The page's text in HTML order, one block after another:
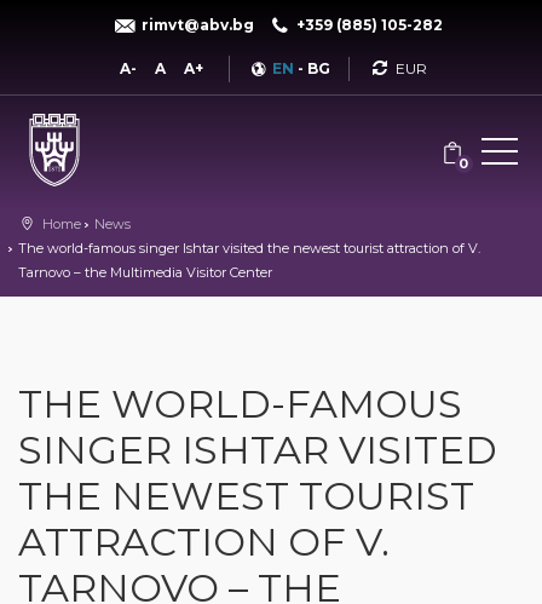
rimvt@abv.bg +359 (885) 105-282
A- A A+ EN - BG Currency
0
Home
News
The world-famous singer Ishtar visited the newest tourist attraction of V.
Tarnovo – the Multimedia Visitor Center
THE WORLD-FAMOUS
SINGER ISHTAR VISITED
THE NEWEST TOURIST
ATTRACTION OF V.
TARNOVO – THE